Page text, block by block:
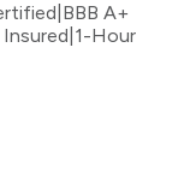
BBB A+
1-Hour